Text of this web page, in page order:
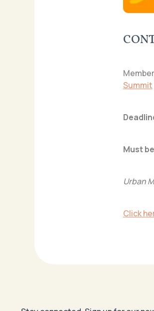
Summit
Must
Urban
Click